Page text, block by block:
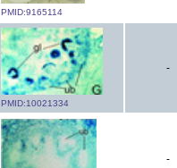
PMID:9165114
PMID:10021334
-
-